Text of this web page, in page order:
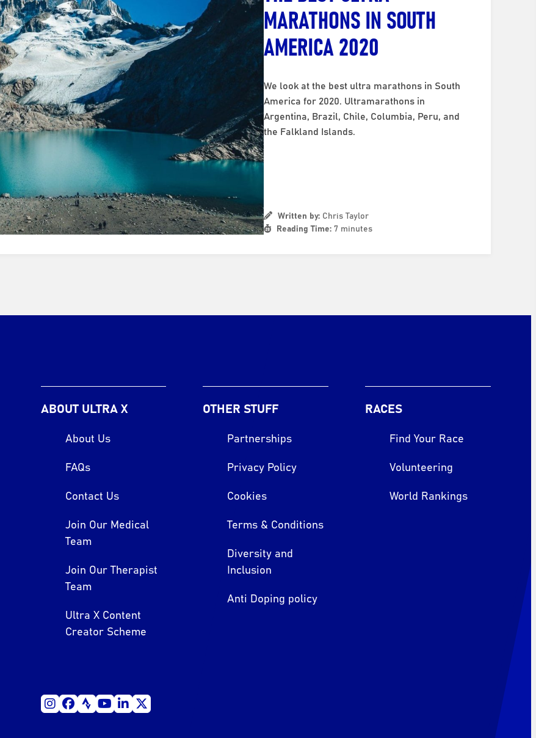
MARATHONS IN SOUTH
AMERICA 2020
We look at the best ultra marathons in South
America for 2020. Ultramarathons in
Argentina, Brazil, Chile, Columbia, Peru, and
the Falkland Islands.
Written by: Chris Taylor
Reading Time: 7 minutes
ABOUT ULTRA X
About Us
FAQs
Contact Us
Join Our Medical
Team
Join Our Therapist
Team
Ultra X Content
Creator Scheme
OTHER STUFF
Partnerships
Privacy Policy
Cookies
Terms & Conditions
Diversity and
Inclusion
Anti Doping policy
RACES
Find Your Race
Volunteering
World Rankings